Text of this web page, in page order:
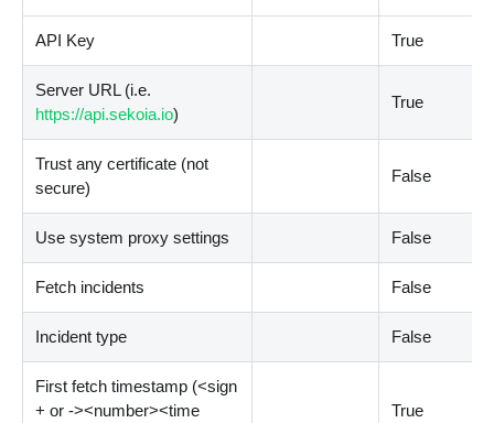
API Key True
Server URL (i.e.
https://api.sekoia.io)
True
Trust any certificate (not
secure)
False
Use system proxy settings False
Fetch incidents False
Incident type False
First fetch timestamp (<sign
+ or -><number><time
True